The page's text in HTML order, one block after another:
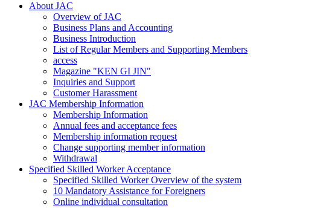
About JAC
Overview of JAC
Business Plans and Accounting
Business Introduction
List of Regular Members and Supporting Members
access
Magazine "KEN GI JIN"
Inquiries and Support
Customer Harassment
JAC Membership Information
Membership Information
Annual fees and acceptance fees
Membership information request
Change supporting member information
Withdrawal
Specified Skilled Worker Acceptance
Specified Skilled Worker Overview of the system
10 Mandatory Assistance for Foreigners
Online individual consultation